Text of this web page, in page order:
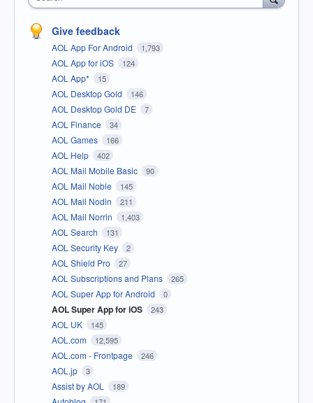
Give feedback
AOL App For Android 1,793
AOL App for iOS 124
AOL App* 15
AOL Desktop Gold 146
AOL Desktop Gold DE 7
AOL Finance 34
AOL Games 166
AOL Help 402
AOL Mail Mobile Basic 90
AOL Mail Noble 145
AOL Mail Nodin 211
AOL Mail Norrin 1,403
AOL Search 131
AOL Security Key 2
AOL Shield Pro 27
AOL Subscriptions and Plans 265
AOL Super App for Android 0
AOL Super App for iOS 243
AOL UK 145
AOL.com 12,595
AOL.com - Frontpage 246
AOL.jp 3
Assist by AOL 189